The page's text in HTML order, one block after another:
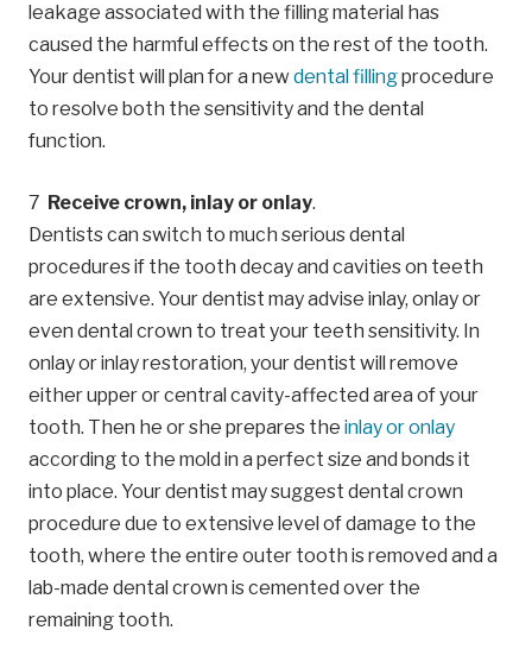
leakage associated with the filling material has
caused the harmful effects on the rest of the tooth.
Your dentist will plan for a new dental fillingprocedure
to resolve both the sensitivity and the dental
function.
Receive crown, inlay or onlay.
Dentists can switch to much serious dental
procedures if the tooth decay and cavities on teeth
are extensive. Your dentist may advise inlay, onlay or
even dental crown to treat your teeth sensitivity. In
onlay or inlay restoration, your dentist will remove
either upper or central cavity-affected area of your
tooth. Then he or she prepares the inlay or onlay
according to the mold in a perfect size and bonds it
into place. Your dentist may suggest dental crown
procedure due to extensive level of damage to the
tooth, where the entire outer tooth is removed and a
lab-made dental crown is cemented over the
remaining tooth.